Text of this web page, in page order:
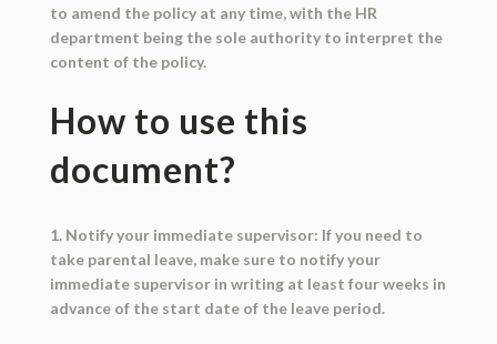
to amend the policy at any time, with the HR
department being the sole authority to interpret the
content of the policy.
How to use this
document?
1. Notify your immediate supervisor: If you need to
take parental leave, make sure to notify your
immediate supervisor in writing at least four weeks in
advance of the start date of the leave period.